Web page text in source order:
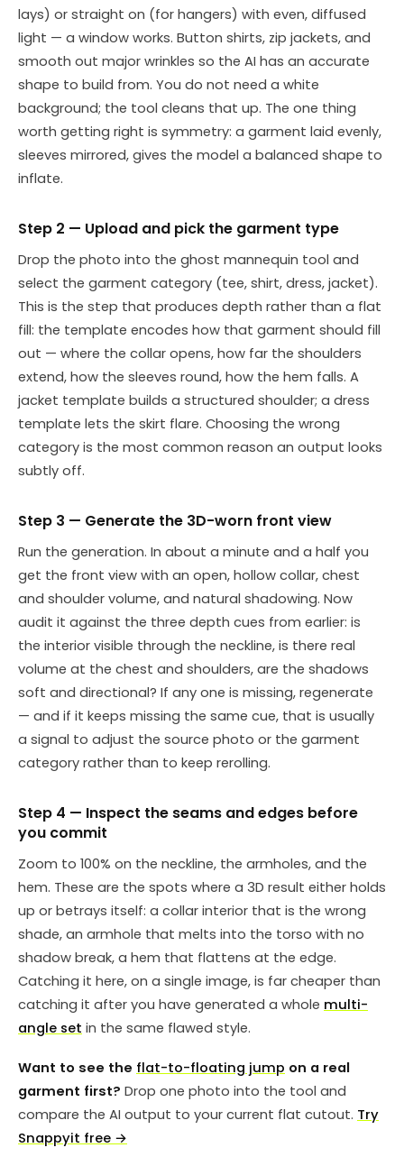
lays) or straight on (for hangers) with even, diffused
light — a window works. Button shirts, zip jackets, and
smooth out major wrinkles so the AI has an accurate
shape to build from. You do not need a white
background; the tool cleans that up. The one thing
worth getting right is symmetry: a garment laid evenly,
sleeves mirrored, gives the model a balanced shape to
inflate.
Step 2 — Upload and pick the garment type
Drop the photo into the ghost mannequin tool and
select the garment category (tee, shirt, dress, jacket).
This is the step that produces depth rather than a flat
fill: the template encodes how that garment should fill
out — where the collar opens, how far the shoulders
extend, how the sleeves round, how the hem falls. A
jacket template builds a structured shoulder; a dress
template lets the skirt flare. Choosing the wrong
category is the most common reason an output looks
subtly off.
Step 3 — Generate the 3D-worn front view
Run the generation. In about a minute and a half you
get the front view with an open, hollow collar, chest
and shoulder volume, and natural shadowing. Now
audit it against the three depth cues from earlier: is
the interior visible through the neckline, is there real
volume at the chest and shoulders, are the shadows
soft and directional? If any one is missing, regenerate
— and if it keeps missing the same cue, that is usually
a signal to adjust the source photo or the garment
category rather than to keep rerolling.
Step 4 — Inspect the seams and edges before
you commit
Zoom to 100% on the neckline, the armholes, and the
hem. These are the spots where a 3D result either holds
up or betrays itself: a collar interior that is the wrong
shade, an armhole that melts into the torso with no
shadow break, a hem that flattens at the edge.
Catching it here, on a single image, is far cheaper than
catching it after you have generated a whole multi-
angle set in the same flawed style.
Want to see the flat-to-floating jump on a real
garment first? Drop one photo into the tool and
compare the AI output to your current flat cutout. Try
Snappyit free →